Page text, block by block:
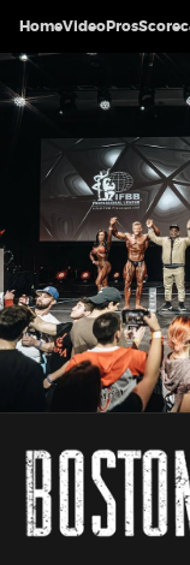
HomeVideoPros